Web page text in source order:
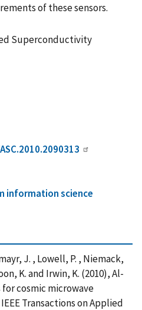
of these sensors.
Superconductivity
information science
J. , Lowell, P. , Niemack,
K. and Irwin, K. (2010), Al-
cosmic microwave
Transactions on Applied